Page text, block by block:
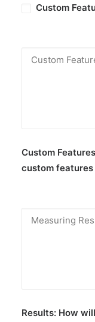
Custom
Custom
custom
Results: How